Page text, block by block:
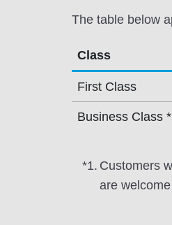
The table below
Class
First Class
Business Class
*1. Customers
are